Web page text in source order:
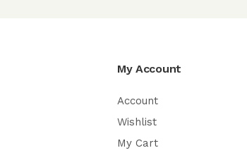
My Account
Account
Wishlist
My Cart